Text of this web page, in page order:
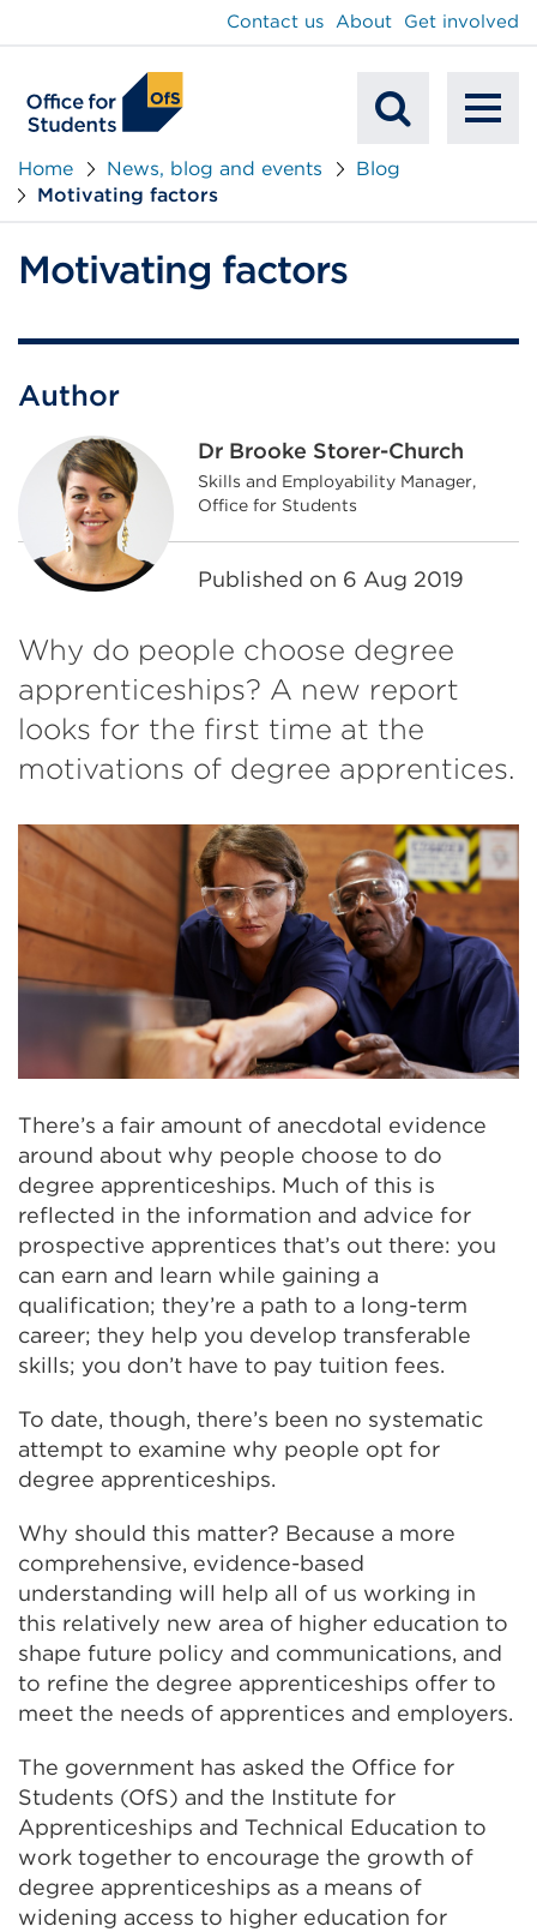
Mobile
Contact us About Get involved
Home News, blog and events
Blog
Motivating factors
Motivating factors
Author
Dr Brooke Storer-Church
Skills and Employability Manager,
Office for Students
Published on 6 Aug 2019
Why do people choose degree
apprenticeships? A new report
looks for the first time at the
motivations of degree apprentices.
There’s a fair amount of anecdotal evidence
around about why people choose to do
degree apprenticeships. Much of this is
reflected in the information and advice for
prospective apprentices that’s out there: you
can earn and learn while gaining a
qualification; they’re a path to a long-term
career; they help you develop transferable
skills; you don’t have to pay tuition fees.
To date, though, there’s been no systematic
attempt to examine why people opt for
degree apprenticeships.
Why should this matter? Because a more
comprehensive, evidence-based
understanding will help all of us working in
this relatively new area of higher education to
shape future policy and communications, and
to refine the degree apprenticeships offer to
meet the needs of apprentices and employers.
The government has asked the Office for
Students (OfS) and the Institute for
Apprenticeships and Technical Education to
work together to encourage the growth of
degree apprenticeships as a means of
widening access to higher education for